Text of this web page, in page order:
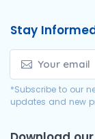
Stay
*Subscribe to our
updates and new